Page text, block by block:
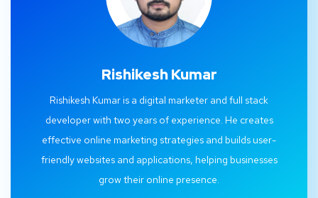
Rishikesh Kumar
Rishikesh Kumar is a digital marketer and full stack
developer with two years of experience. He creates
effective online marketing strategies and builds user-
friendly websites and applications, helping businesses
grow their online presence.